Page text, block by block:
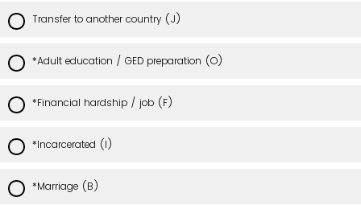
Transfer to another country (J)
*Adult education / GED preparation (O)
*Financial hardship / job (F)
*Incarcerated (I)
*Marriage (B)